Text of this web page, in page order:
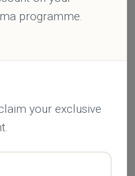
routines, every
Ayurvedic
programme.
your exclusive